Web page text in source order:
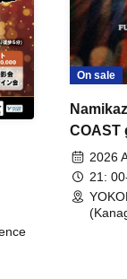
On sale
COAST
FIRE2026
21: